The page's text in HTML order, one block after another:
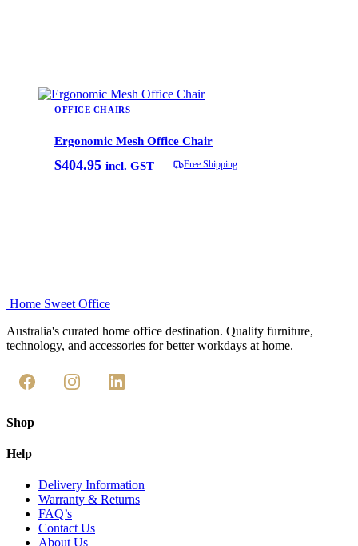
OFFICE CHAIRS
Ergonomic Mesh Office Chair
$404.95 incl. GST Free Shipping
Home Sweet Office
Australia's curated home office destination. Quality furniture,
technology, and accessories for better workdays at home.
Shop
Help
Delivery Information
Warranty & Returns
FAQ’s
Contact Us
About Us